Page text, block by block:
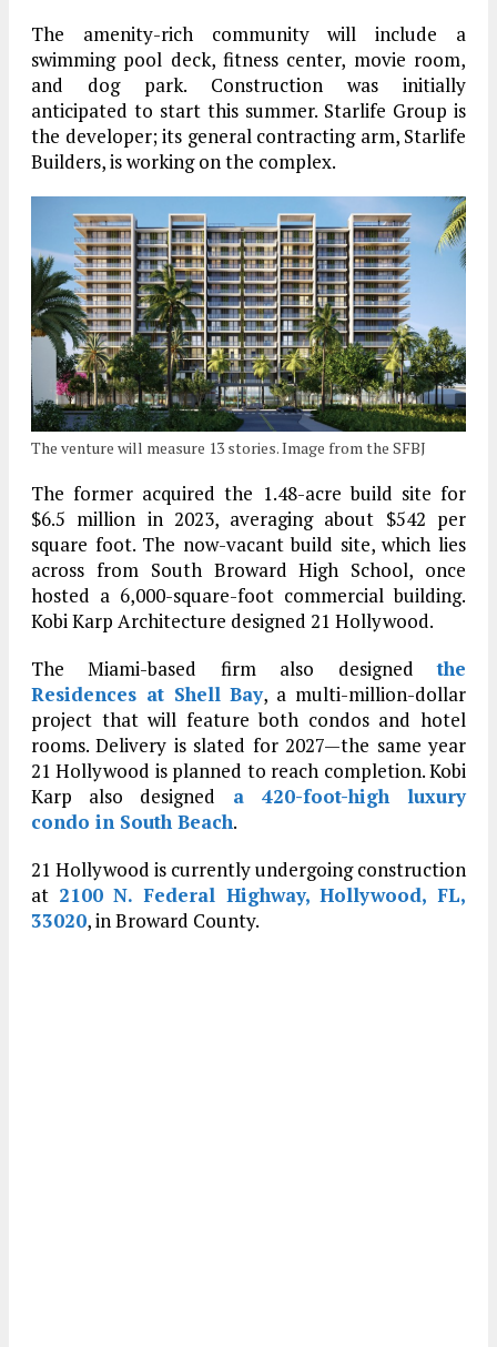
The amenity-rich community will include a
swimming pool deck, fitness center, movie room,
and dog park. Construction was initially
anticipated to start this summer. Starlife Group is
the developer; its general contracting arm, Starlife
Builders, is working on the complex.
The venture will measure 13 stories. Image from the SFBJ
The former acquired the 1.48-acre build site for
$6.5 million in 2023, averaging about $542 per
square foot. The now-vacant build site, which lies
across from South Broward High School, once
hosted a 6,000-square-foot commercial building.
Kobi Karp Architecture designed 21 Hollywood.
The Miami-based firm also designedthe
Residences at Shell Bay, a multi-million-dollar
project that will feature both condos and hotel
rooms. Delivery is slated for 2027—the same year
21 Hollywood is planned to reach completion. Kobi
Karp also designed a 420-foot-high luxury
condo in South Beach.
21 Hollywood is currently undergoing construction
at 2100 N. Federal Highway, Hollywood, FL,
33020, in Broward County.